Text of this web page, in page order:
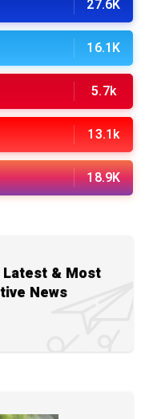
27.6K
16.1K
5.7k
13.1k
18.9K
& Most
News